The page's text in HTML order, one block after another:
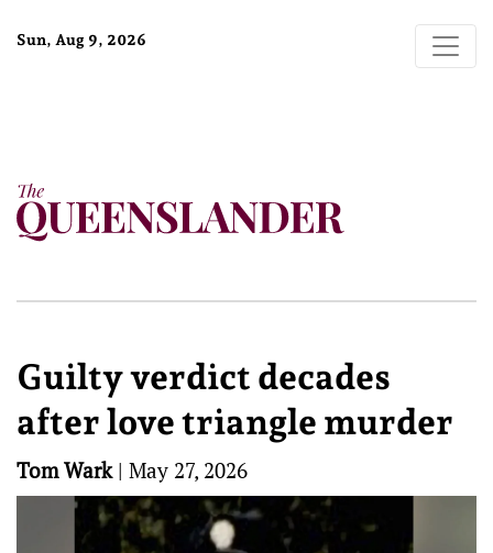
Sun, Aug 9, 2026
Guilty verdict decades
after love triangle murder
Tom Wark| May 27, 2026